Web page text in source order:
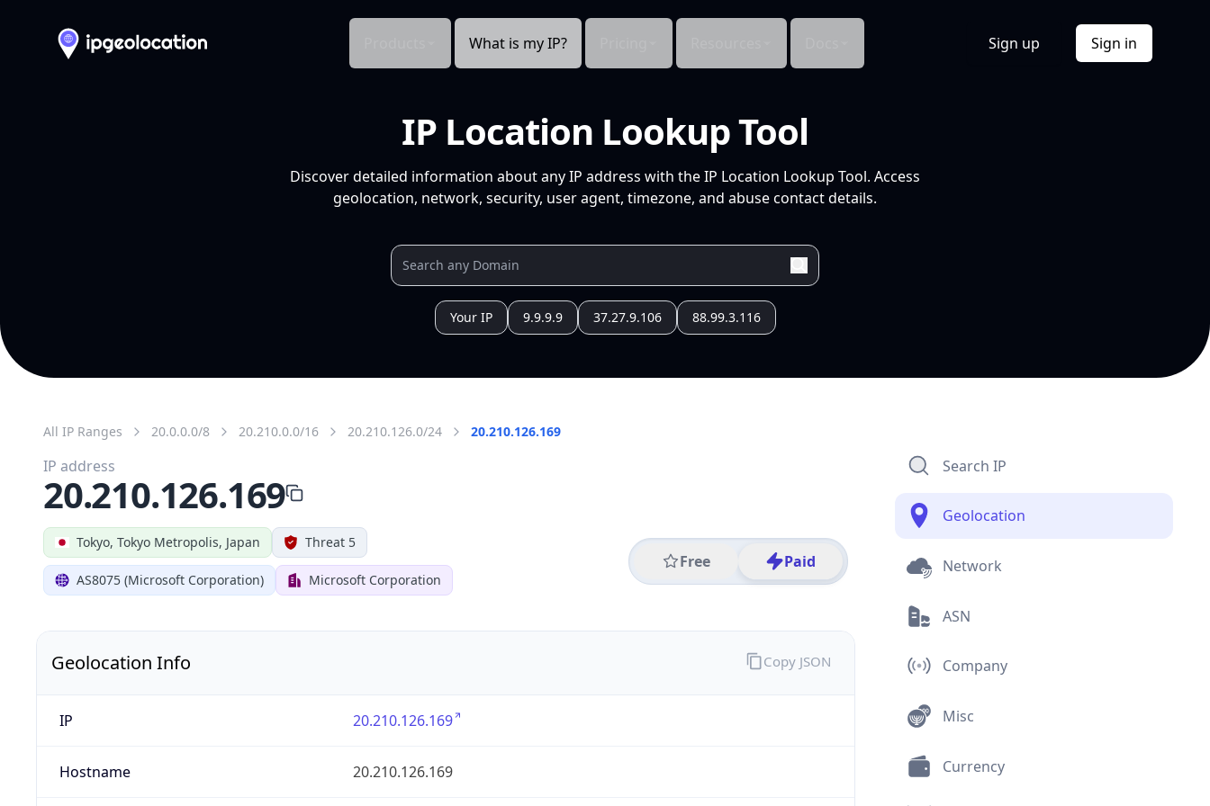
What is my IP? Sign up Sign in
IP Location Lookup Tool
Discover detailed information about any IP address with the IP Location Lookup Tool. Access
geolocation, network, security, user agent, timezone, and abuse contact details.
Your IP 9.9.9.9 37.27.9.106 88.99.3.116
All IP Ranges 20.0.0.0/8 20.210.0.0/16 20.210.126.0/24 20.210.126.169
Tokyo, Tokyo Metropolis, Japan Threat 5
AS8075 (Microsoft Corporation) Microsoft Corporation
Free Paid
IP address
20.210.126.169
Geolocation Info
IP 20.210.126.169
Hostname 20.210.126.169
Copy JSON
Search IP
Geolocation
Network
ASN
Company
Misc
Currency